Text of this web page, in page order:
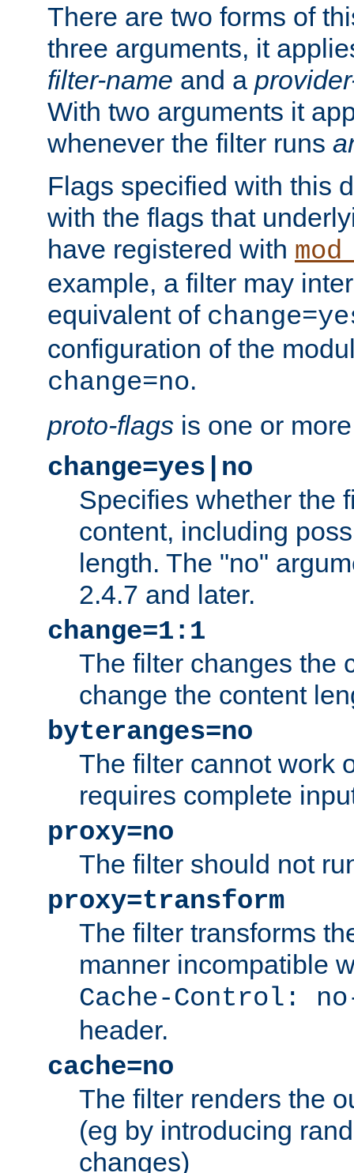
There are two forms of
three arguments, it
filter-name and a
With two arguments it
whenever the filter runs
Flags specified with this
with the flags that
have registered with
example, a filter may
equivalent of
configuration of the
change=no.
proto-flags is one or
change=yes|no
Specifies whether the
content, including
length. The "no"
2.4.7 and later.
change=1:1
The filter changes the
change the content
byteranges=no
The filter cannot work
requires complete
proxy=no
The filter should not
proxy=transform
The filter transforms
manner incompatible
Cache-Control:
header.
cache=no
The filter renders the
(eg by introducing
changes)